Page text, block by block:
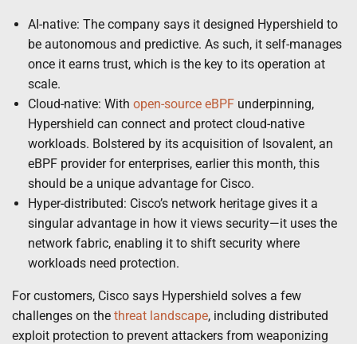
AI-native: The company says it designed Hypershield to
be autonomous and predictive. As such, it self-manages
once it earns trust, which is the key to its operation at
scale.
Cloud-native: With open-source eBPF underpinning,
Hypershield can connect and protect cloud-native
workloads. Bolstered by its acquisition of Isovalent, an
eBPF provider for enterprises, earlier this month, this
should be a unique advantage for Cisco.
Hyper-distributed: Cisco’s network heritage gives it a
singular advantage in how it views security—it uses the
network fabric, enabling it to shift security where
workloads need protection.
For customers, Cisco says Hypershield solves a few
challenges on the threat landscape, including distributed
exploit protection to prevent attackers from weaponizing